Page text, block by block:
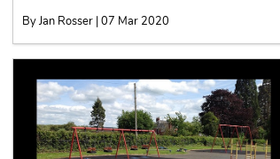
By Jan Rosser | 07 Mar 2020